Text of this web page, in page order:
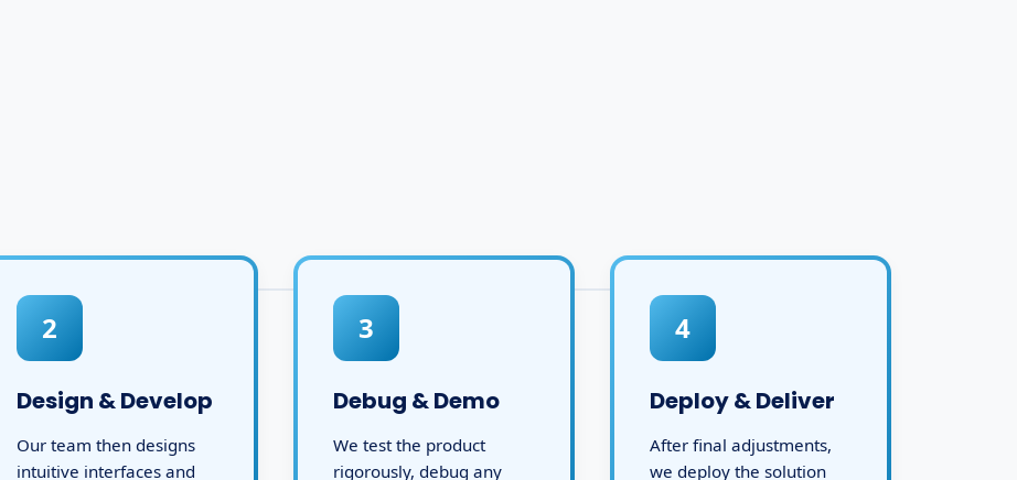
2
Design & Develop
Our team then designs
3
Debug & Demo
We test the product
4
Deploy & Deliver
After final adjustments,